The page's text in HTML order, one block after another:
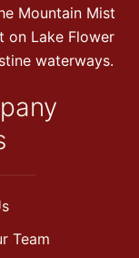
Mountain Mist
on Lake Flower
waterways.
Team